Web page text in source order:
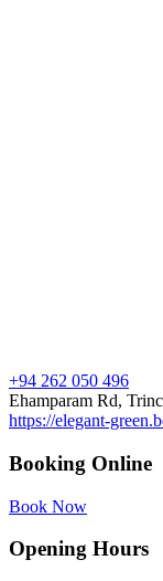
+94 262 050 496
Ehamparam Rd,
https://elegant-
Booking Online
Book Now
Opening Hours